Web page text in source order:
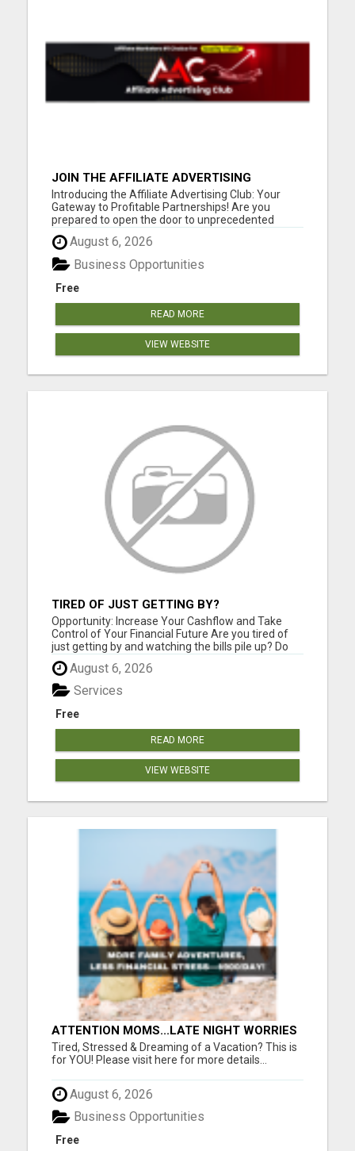
JOIN THE AFFILIATE ADVERTISING
REVOLUTION
Introducing the Affiliate Advertising Club: Your
Gateway to Profitable Partnerships! Are you
prepared to open the door to unprecedented
online success? You might want to take a seat for
this. Our founder fondly refers to it as the journey
"FROM BROKE TO FORTUNE." Our compensation
plan is tailored fo...
August 6, 2026
Free
Business Opportunities
READ MORE
VIEW WEBSITE
TIRED OF JUST GETTING BY?
Opportunity: Increase Your Cashflow and Take
Control of Your Financial Future Are you tired of
just getting by and watching the bills pile up? Do
you feel like you work hard but still can't seem to
get ahead financially? If you are ready for a
change and serious about improving your financial
situat...
August 6, 2026
Free
Services
READ MORE
VIEW WEBSITE
ATTENTION MOMS...LATE NIGHT WORRIES
WON’T PAY FOR COLLEGE—THIS WILL
YOUR FAMILY DEPENDS ON YOU!
Tired, Stressed & Dreaming of a Vacation? This is
for YOU! Please visit here for more details...
August 6, 2026
Free
Business Opportunities